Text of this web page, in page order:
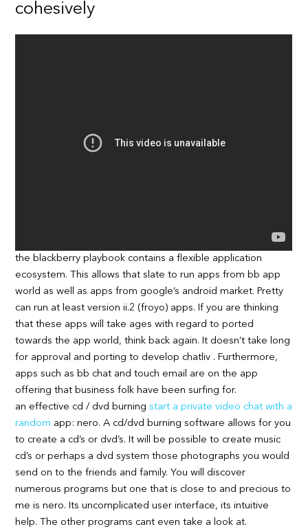
cohesively
the blackberry playbook contains a flexible application
ecosystem. This allows that slate to run apps from bb app
world as well as apps from google’s android market. Pretty
can run at least version ii.2 (froyo) apps. If you are thinking
that these apps will take ages with regard to ported
towards the app world, think back again. It doesn’t take long
for approval and porting to develop chatliv . Furthermore,
apps such as bb chat and touch email are on the app
offering that business folk have been surfing for.
an effective cd / dvd burningstart a private video chat with a
random app: nero. A cd/dvd burning software allows for you
to create a cd’s or dvd’s. It will be possible to create music
cd’s or perhaps a dvd system those photographs you would
send on to the friends and family. You will discover
numerous programs but one that is close to and precious to
me is nero. Its uncomplicated user interface, its intuitive
help. The other programs cant even take a look at.